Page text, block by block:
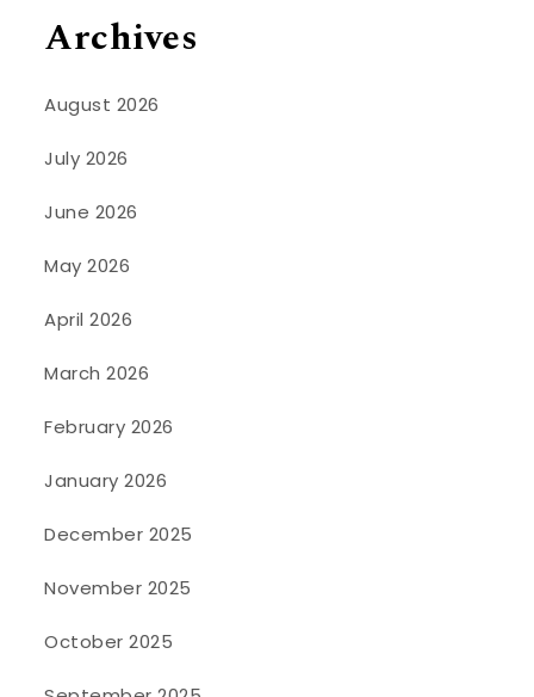
Archives
August 2026
July 2026
June 2026
May 2026
April 2026
March 2026
February 2026
January 2026
December 2025
November 2025
October 2025